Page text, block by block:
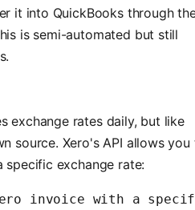
it into QuickBooks through
is semi-automated but still
exchange rates daily, but like
source. Xero's API allows you
exchange rate:
invoice with a